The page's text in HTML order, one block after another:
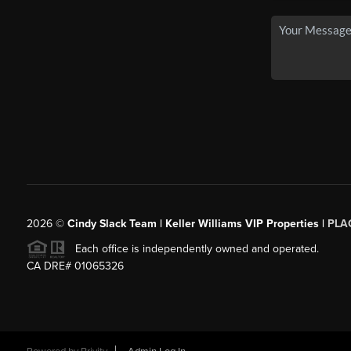
2026© Cindy Slack Team | Keller Williams VIP Properties |
Each office is independently owned and operated.
CA DRE# 01065326